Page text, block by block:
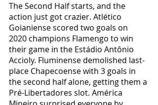
The Second Half starts, and the
action just got crazier. Atlético
Goianiense scored two goals on
2020 champions Flamengo to win
their game in the Estádio Antônio
Accioly. Fluminense demolished last-
place Chapecoense with 3 goals in
the second half alone, getting them a
Pré-Libertadores slot. América